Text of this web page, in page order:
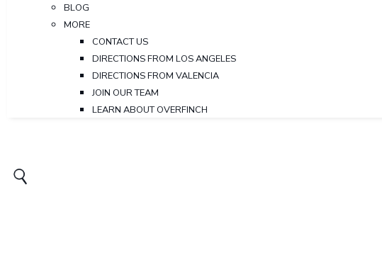
BLOG
MORE
CONTACT US
DIRECTIONS FROM LOS ANGELES
DIRECTIONS FROM VALENCIA
JOIN OUR TEAM
LEARN ABOUT OVERFINCH